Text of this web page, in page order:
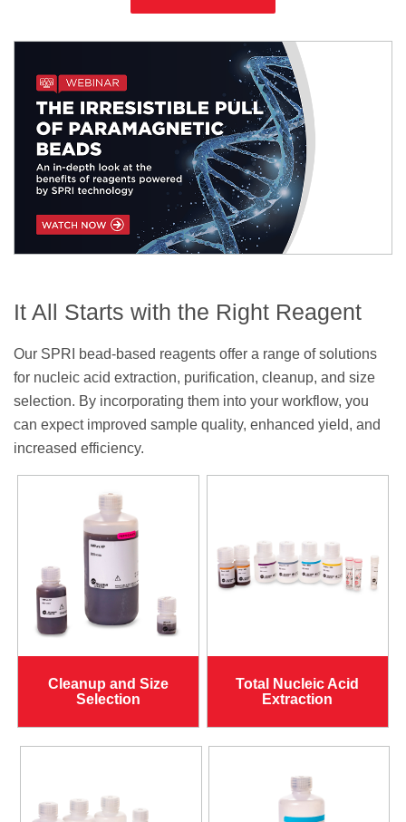
It All Starts with the Right Reagent
Our SPRI bead-based reagents offer a range of solutions
for nucleic acid extraction, purification, cleanup, and size
selection. By incorporating them into your workflow, you
can expect improved sample quality, enhanced yield, and
increased efficiency.
Cleanup and Size
Selection
Total Nucleic Acid
Extraction